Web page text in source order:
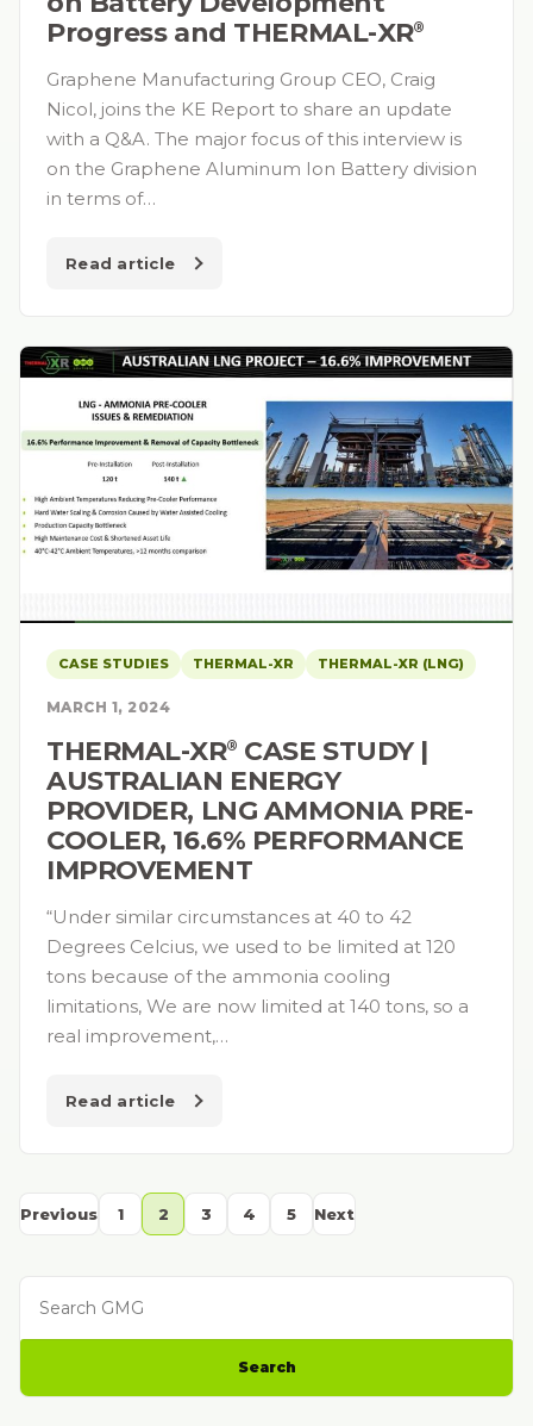
Progress and THERMAL-XR⁠®
Graphene Manufacturing Group CEO, Craig
Nicol, joins the KE Report to share an update
with a Q&A. The major focus of this interview is
on the Graphene Aluminum Ion Battery division
in terms of…
Read article
CASE STUDIES THERMAL-XR THERMAL-XR (LNG)
MARCH 1, 2024
THERMAL-XR⁠® CASE STUDY |
AUSTRALIAN ENERGY
PROVIDER, LNG AMMONIA PRE-
COOLER, 16.6% PERFORMANCE
IMPROVEMENT
“Under similar circumstances at 40 to 42
Degrees Celcius, we used to be limited at 120
tons because of the ammonia cooling
limitations, We are now limited at 140 tons, so a
real improvement,…
Read article
Previous 1 2 3 4 5 Next
Search